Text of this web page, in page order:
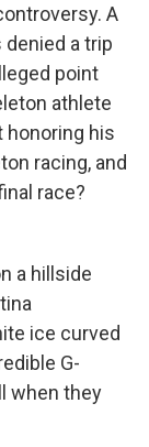
A
denied a trip
point
athlete
honoring his
racing, and
race?
a hillside
ice curved
G-
when they